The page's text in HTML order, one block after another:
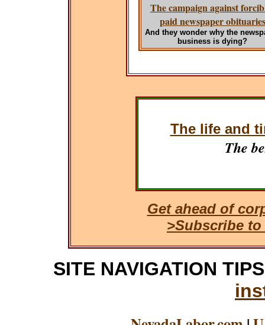
The campaign against
paid newspaper obituaries
And they wonder why the
business is dying?
The life and
The
Get ahead of
>Subscribe
SITE NAVIGATION